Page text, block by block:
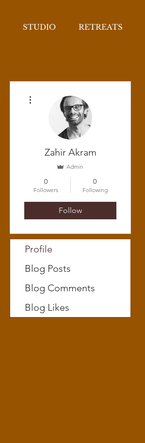
STUDIO RETREATS
Zahir Akram
Admin
0
Followers
0
Following
Follow
Profile
Blog Posts
Blog Comments
Blog Likes